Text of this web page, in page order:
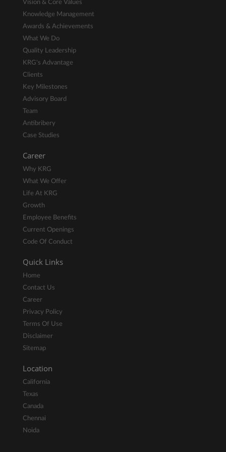
Vision & Core Values
Knowledge Management
Awards & Achievements
What We Do
Quality Leadership
KRG's Advantage
Clients
Key Milestones
Advisory Board
Team
Antibribery
Case Studies
Career
Why KRG
What We Offer
Life At KRG
Growth
Employee Benefits
Current Openings
Code Of Conduct
Quick Links
Home
Contact Us
Career
Privacy Policy
Terms Of Use
Disclaimer
Sitemap
Location
California
Texas
Canada
Chennai
Noida